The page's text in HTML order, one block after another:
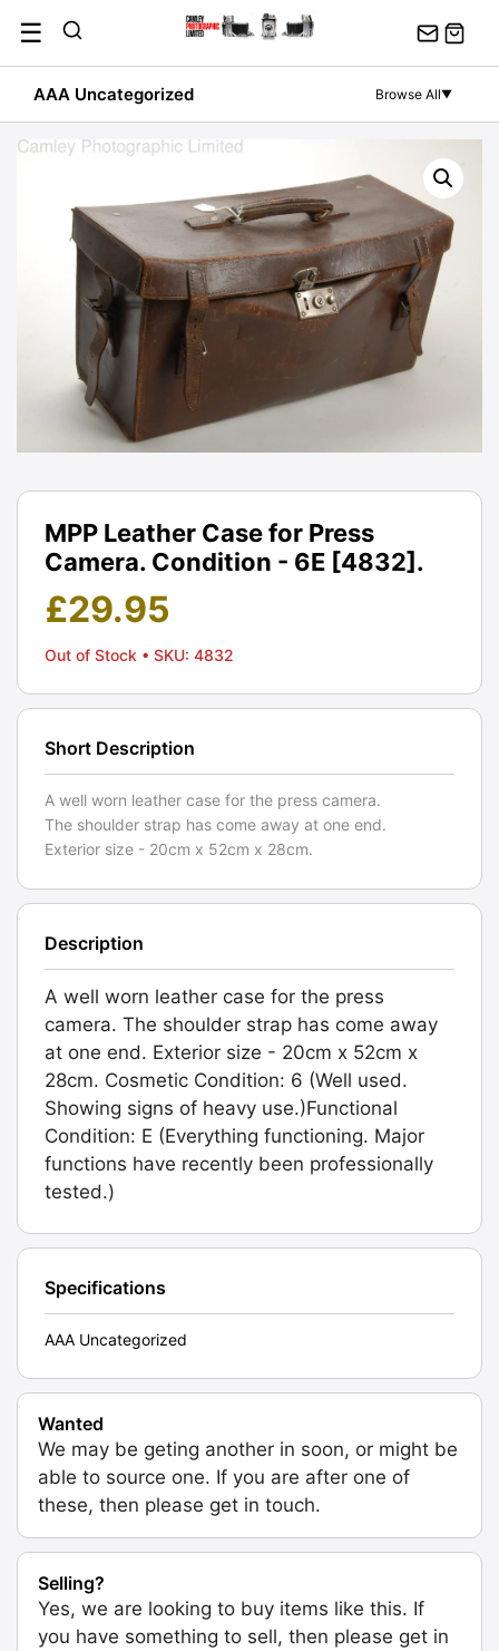
content
☰
AAA Uncategorized Browse All▼
MPP Leather Case for Press
Camera. Condition - 6E [4832].
£29.95
Out of Stock • SKU: 4832
Short Description
A well worn leather case for the press camera.
The shoulder strap has come away at one end.
Exterior size - 20cm x 52cm x 28cm.
Description
A well worn leather case for the press
camera. The shoulder strap has come away
at one end. Exterior size - 20cm x 52cm x
28cm. Cosmetic Condition: 6 (Well used.
Showing signs of heavy use.)Functional
Condition: E (Everything functioning. Major
functions have recently been professionally
tested.)
Specifications
AAA Uncategorized
Wanted
We may be geting another in soon, or might be
able to source one. If you are after one of
these, then please get in touch.
Selling?
Yes, we are looking to buy items like this. If
you have something to sell, then please get in